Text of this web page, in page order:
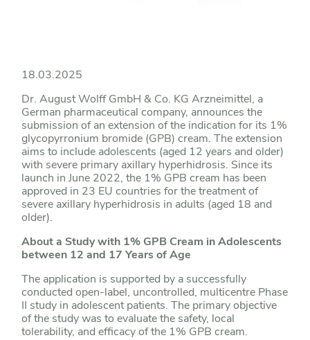
18.03.2025
Dr. August Wolff GmbH & Co. KG Arzneimittel, a
German pharmaceutical company, announces the
submission of an extension of the indication for its 1%
glycopyrronium bromide (GPB) cream. The extension
aims to include adolescents (aged 12 years and older)
with severe primary axillary hyperhidrosis. Since its
launch in June 2022, the 1% GPB cream has been
approved in 23 EU countries for the treatment of
severe axillary hyperhidrosis in adults (aged 18 and
older).
About a Study with 1% GPB Cream in Adolescents
between 12 and 17 Years of Age
The application is supported by a successfully
conducted open-label, uncontrolled, multicentre Phase
II study in adolescent patients. The primary objective
of the study was to evaluate the safety, local
tolerability, and efficacy of the 1% GPB cream.